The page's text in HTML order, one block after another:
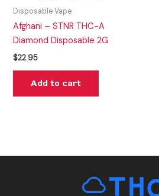
Disposable Vape
Afghani – STNR THC-A
Diamond Disposable 2G
$22.95
Add to cart